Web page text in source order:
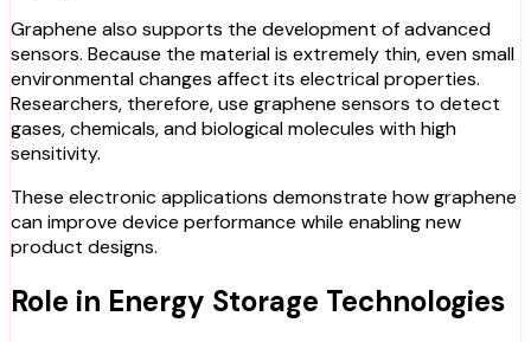
Graphene also supports the development of advanced
sensors. Because the material is extremely thin, even small
environmental changes affect its electrical properties.
Researchers, therefore, use graphene sensors to detect
gases, chemicals, and biological molecules with high
sensitivity.
These electronic applications demonstrate how graphene
can improve device performance while enabling new
product designs.
Role in Energy Storage Technologies